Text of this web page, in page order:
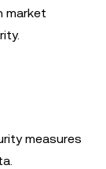
market
measures